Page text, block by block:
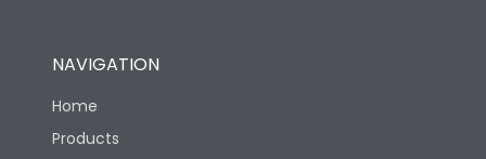
NAVIGATION
Home
Products